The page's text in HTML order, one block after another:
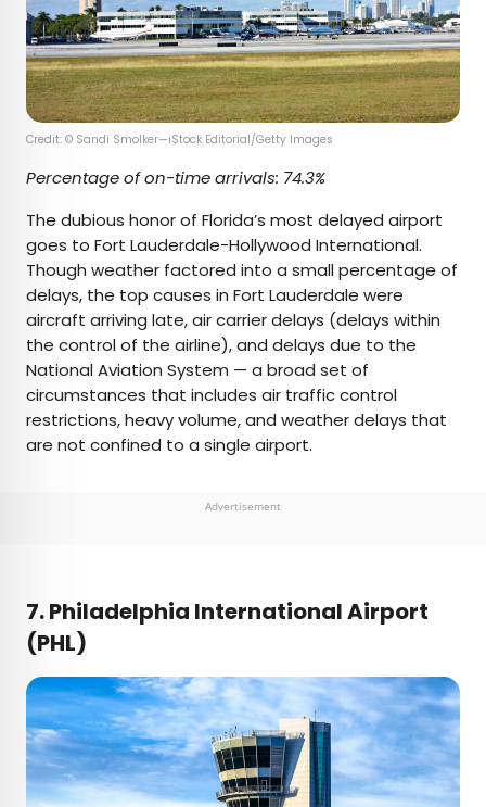
Credit: © Sandi Smolker—iStock Editorial/Getty Images
Percentage of on-time arrivals: 74.3%
The dubious honor of Florida’s most delayed airport
goes to Fort Lauderdale-Hollywood International.
Though weather factored into a small percentage of
delays, the top causes in Fort Lauderdale were
aircraft arriving late, air carrier delays (delays within
the control of the airline), and delays due to the
National Aviation System — a broad set of
circumstances that includes air traffic control
restrictions, heavy volume, and weather delays that
are not confined to a single airport.
Advertisement
7. Philadelphia International Airport
(PHL)